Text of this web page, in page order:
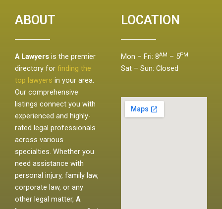
ABOUT
A Lawyers is the premier
directory for finding the
top lawyers in your area.
Our comprehensive
listings connect you with
experienced and highly-
rated legal professionals
across various
specialties. Whether you
need assistance with
personal injury, family law,
corporate law, or any
other legal matter, A
LOCATION
Mon – Fri: 8AM – 5PM
Sat – Sun: Closed